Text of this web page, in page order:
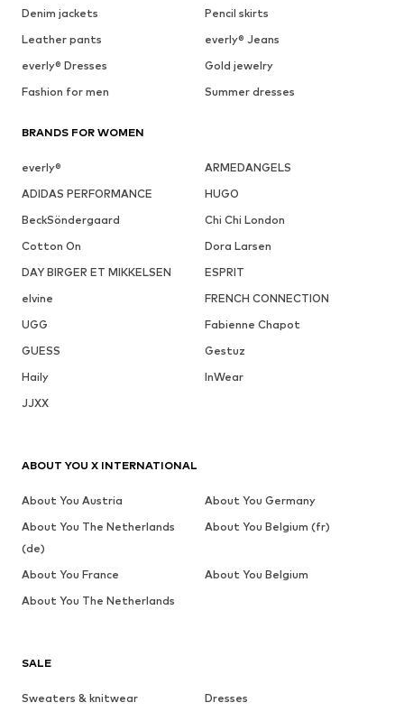
Denim jackets
Pencil skirts
Leather pants
everly® Jeans
everly® Dresses
Gold jewelry
Fashion for men
Summer dresses
BRANDS FOR WOMEN
everly®
ARMEDANGELS
ADIDAS PERFORMANCE
HUGO
BeckSöndergaard
Chi Chi London
Cotton On
Dora Larsen
DAY BIRGER ET MIKKELSEN
ESPRIT
elvine
FRENCH CONNECTION
UGG
Fabienne Chapot
GUESS
Gestuz
Haily
InWear
JJXX
SALE
Sweaters & knitwear
Dresses
ABOUT YOU X INTERNATIONAL
About You Austria
About You Germany
About You The Netherlands
(de)
About You Belgium (fr)
About You France
About You Belgium
About You The Netherlands